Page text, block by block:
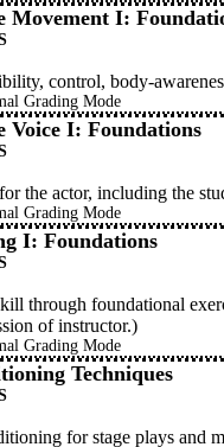
Movement I:
control, body-
Grading Mode
Voice I: Foundations
the actor, including the
Grading Mode
I: Foundations
through foundational
of instructor.)
Grading Mode
Techniques
for stage plays and